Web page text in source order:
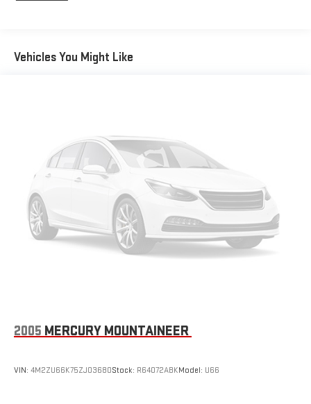
Electric Power-Assist Speed-Sensing Steering
Multi-Link Rear Suspension w/Coil Springs
4-Wheel Disc Brakes w/4-Wheel ABS, Front Vented Discs,
Brake Assist, Hill Descent Control, Hill Hold Control and
Electric Parking Brake
Vehicles You Might Like
2005 MERCURY MOUNTAINEER
VIN: 4M2ZU66K75ZJ03680Stock: R64072ABKModel: U66